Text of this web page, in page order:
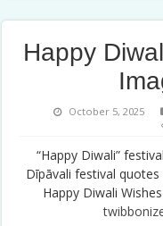
Happy
October 5, 2025
“Happy Diwali”
Dīpāvali festival
Happy Diwali